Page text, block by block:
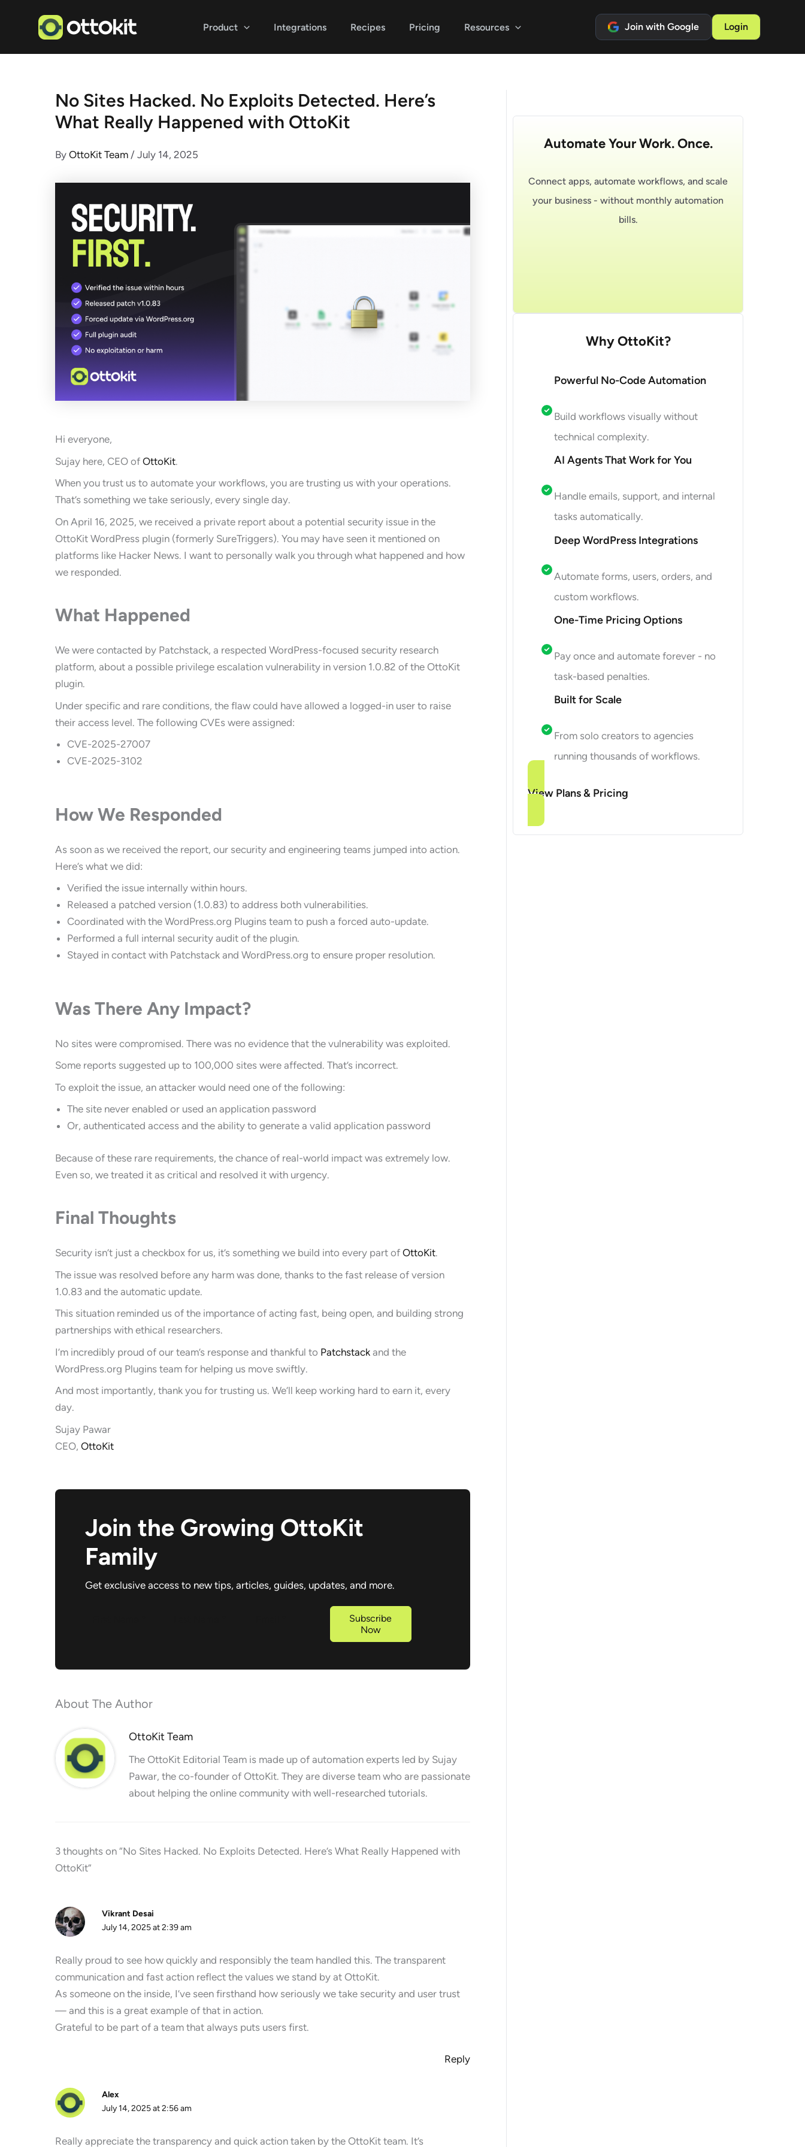
Product Integrations Recipes Pricing Resources Join with Google Login
No Sites Hacked. No Exploits Detected. Here’s
What Really Happened with OttoKit
By OttoKit Team / July 14, 2025
Hi everyone,
Sujay here, CEO of OttoKit.
When you trust us to automate your workflows, you are trusting us with your operations.
That’s something we take seriously, every single day.
On April 16, 2025, we received a private report about a potential security issue in the
OttoKit WordPress plugin (formerly SureTriggers). You may have seen it mentioned on
platforms like Hacker News. I want to personally walk you through what happened and how
we responded.
What Happened
We were contacted by Patchstack, a respected WordPress-focused security research
platform, about a possible privilege escalation vulnerability in version 1.0.82 of the OttoKit
plugin.
Under specific and rare conditions, the flaw could have allowed a logged-in user to raise
their access level. The following CVEs were assigned:
CVE-2025-27007
CVE-2025-3102
How We Responded
As soon as we received the report, our security and engineering teams jumped into action.
Here’s what we did:
Verified the issue internally within hours.
Released a patched version (1.0.83) to address both vulnerabilities.
Coordinated with the WordPress.org Plugins team to push a forced auto-update.
Performed a full internal security audit of the plugin.
Stayed in contact with Patchstack and WordPress.org to ensure proper resolution.
Was There Any Impact?
No sites were compromised. There was no evidence that the vulnerability was exploited.
Some reports suggested up to 100,000 sites were affected. That’s incorrect.
To exploit the issue, an attacker would need one of the following:
The site never enabled or used an application password
Or, authenticated access and the ability to generate a valid application password
Because of these rare requirements, the chance of real-world impact was extremely low.
Even so, we treated it as critical and resolved it with urgency.
Final Thoughts
Security isn’t just a checkbox for us, it’s something we build into every part of OttoKit.
The issue was resolved before any harm was done, thanks to the fast release of version
1.0.83 and the automatic update.
This situation reminded us of the importance of acting fast, being open, and building strong
partnerships with ethical researchers.
I’m incredibly proud of our team’s response and thankful to Patchstack and the
WordPress.org Plugins team for helping us move swiftly.
And most importantly, thank you for trusting us. We’ll keep working hard to earn it, every
day.
Sujay Pawar
CEO, OttoKit
Join the Growing OttoKit
Family
Get exclusive access to new tips, articles, guides, updates, and more.
Subscribe
Now
About The Author
OttoKit Team
The OttoKit Editorial Team is made up of automation experts led by Sujay
Pawar, the co-founder of OttoKit. They are diverse team who are passionate
about helping the online community with well-researched tutorials.
3 thoughts on “No Sites Hacked. No Exploits Detected. Here’s What Really Happened with
OttoKit”
Vikrant Desai
July 14, 2025 at 2:39 am
Really proud to see how quickly and responsibly the team handled this. The transparent
communication and fast action reflect the values we stand by at OttoKit.
As someone on the inside, I’ve seen firsthand how seriously we take security and user trust
— and this is a great example of that in action.
Grateful to be part of a team that always puts users first.
Reply
Alex
July 14, 2025 at 2:56 am
Really appreciate the transparency and quick action taken by the OttoKit team. It’s
Automate Your Work. Once.
Connect apps, automate workflows, and scale
your business - without monthly automation
bills.
Why OttoKit?
Powerful No-Code Automation
Build workflows visually without
technical complexity.
AI Agents That Work for You
Handle emails, support, and internal
tasks automatically.
Deep WordPress Integrations
Automate forms, users, orders, and
custom workflows.
One-Time Pricing Options
Pay once and automate forever - no
task-based penalties.
Built for Scale
From solo creators to agencies
running thousands of workflows.
View Plans & Pricing